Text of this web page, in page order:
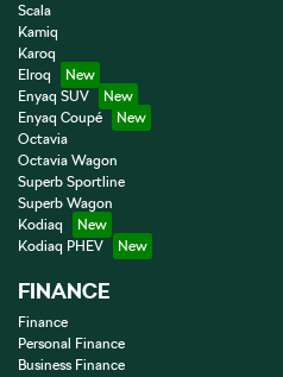
Scala
Kamiq
Karoq
Elroq
Enyaq SUV
Enyaq Coupé
Octavia
Octavia Wagon
Superb Sportline
Superb Wagon
Kodiaq
Kodiaq PHEV
FINANCE
Finance
Personal Finance
Business Finance